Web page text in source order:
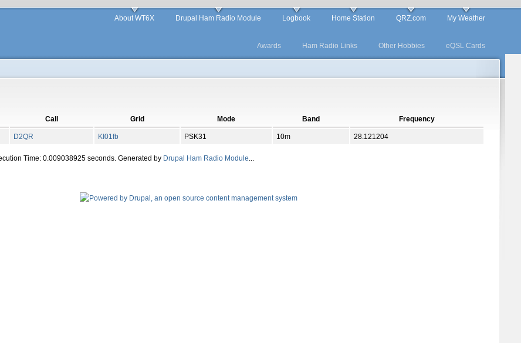
About WT6X Drupal Ham Radio Module Logbook Home Station QRZ.com My Weather
Awards Ham Radio Links Other Hobbies eQSL Cards
Call Grid Mode Band Frequency
D2QR KI01fb PSK31 10m 28.121204
Time: 0.009038925 seconds. Generated by Drupal Ham Radio Module...